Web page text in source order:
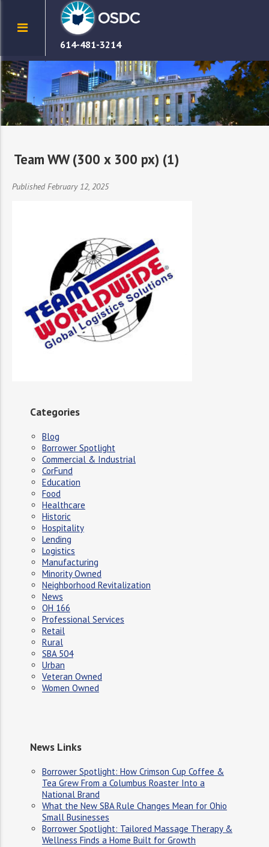
614-481-3214
Team WW (300 x 300 px) (1)
Published February 12, 2025
Categories
Blog
Borrower Spotlight
Commercial & Industrial
CorFund
Education
Food
Healthcare
Historic
Hospitality
Lending
Logistics
Manufacturing
Minority Owned
Neighborhood Revitalization
News
OH 166
Professional Services
Retail
Rural
SBA 504
Urban
Veteran Owned
Women Owned
News Links
Borrower Spotlight: How Crimson Cup Coffee &
Tea Grew From a Columbus Roaster Into a
National Brand
What the New SBA Rule Changes Mean for Ohio
Small Businesses
Borrower Spotlight: Tailored Massage Therapy &
Wellness Finds a Home Built for Growth